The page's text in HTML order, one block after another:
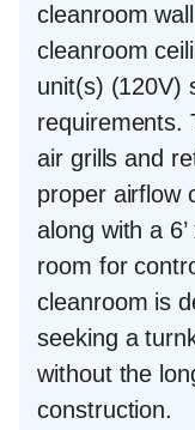
cleanroom
cleanroom
unit(s) (120V)
requirements.
air grills and
proper airflow
along with a
room for
cleanroom is
seeking a
without the
construction.